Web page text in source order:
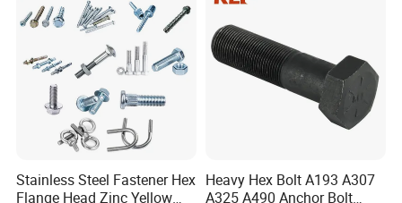
Stainless Steel Fastener Hex
Flange Head Zinc Yellow
Heavy Hex Bolt A193 A307
A325 A490 Anchor Bolt